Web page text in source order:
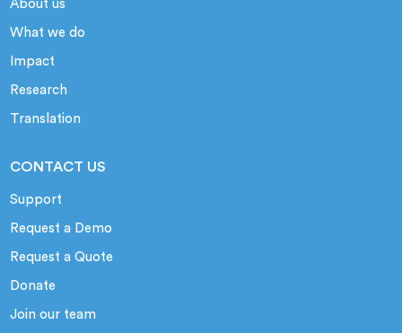
About us
What we do
Impact
Research
Translation
CONTACT US
Support
Request a Demo
Request a Quote
Donate
Join our team